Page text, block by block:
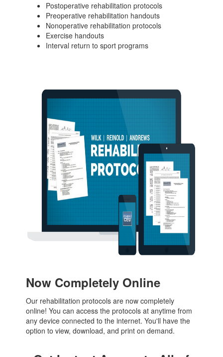
Postoperative rehabilitation protocols
Preoperative rehabilitation handouts
Nonoperative rehabilitation protocols
Exercise handouts
Interval return to sport programs
Now Completely Online
Our rehabilitation protocols are now completely
online! You can access the protocols at anytime from
any device connected to the internet. You'll have the
option to view, download, and print on demand.